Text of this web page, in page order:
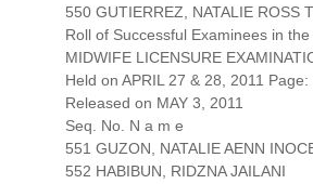
550 GUTIERREZ, NATALIE ROSS
Roll of Successful Examinees in the
MIDWIFE LICENSURE
Held on APRIL 27 & 28, 2011
Released on MAY 3, 2011
Seq. No. N a m e
551 GUZON, NATALIE AENN
552 HABIBUN, RIDZNA JAILANI